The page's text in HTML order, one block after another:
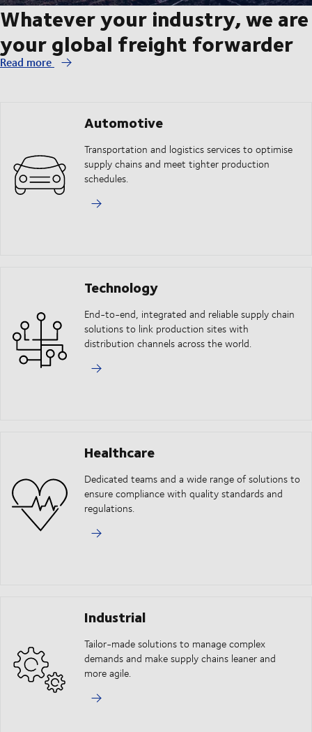
Whatever your industry, we are
your global freight forwarder
Read more
Automotive
Transportation and logistics services to optimise
supply chains and meet tighter production
schedules.
Technology
End-to-end, integrated and reliable supply chain
solutions to link production sites with
distribution channels across the world.
Healthcare
Dedicated teams and a wide range of solutions to
ensure compliance with quality standards and
regulations.
Industrial
Tailor-made solutions to manage complex
demands and make supply chains leaner and
more agile.